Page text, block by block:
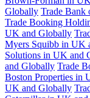
Globally Trade
Trade Booking
UK and Globally
Myers Squibb in UK
Solutions in UK and
and Globally Trade
Boston Properties in
UK and Globally